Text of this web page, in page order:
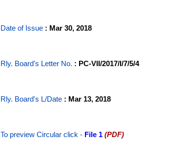
Date of Issue : Mar 30, 2018
Rly. Board's Letter No. : PC-VII/2017/I/7/5/4
Rly. Board's L/Date : Mar 13, 2018
To preview Circular click - File 1 (PDF)